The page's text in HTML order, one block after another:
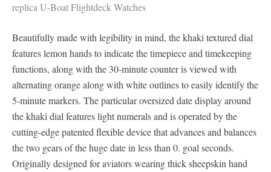
replica U-Boat Flightdeck Watches
Beautifully made with legibility in mind, the khaki textured dial
features lemon hands to indicate the timepiece and timekeeping
functions, along with the 30-minute counter is viewed with
alternating orange along with white outlines to easily identify the
5-minute markers. The particular oversized date display around
the khaki dial features light numerals and is operated by the
cutting-edge patented flexible device that advances and balances
the two gears of the huge date in less than 0. goal seconds.
Originally designed for aviators wearing thick sheepskin hand